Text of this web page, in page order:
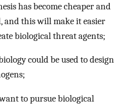
has become cheaper and
and this will make it easier
biological threat agents;
could be used to design
to pursue biological